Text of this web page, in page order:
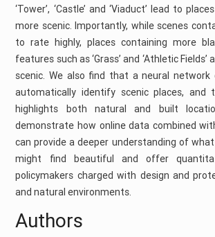
‘Tower’, ‘Castle’ and ‘Viaduct’ lead to
more scenic. Importantly, while scenes
to rate highly, places containing more
features such as ‘Grass’ and ‘Athletic Fields’
scenic. We also find that a neural
automatically identify scenic places, and
highlights both natural and built
demonstrate how online data combined
can provide a deeper understanding of
might find beautiful and offer
policymakers charged with design and
and natural environments.
Authors